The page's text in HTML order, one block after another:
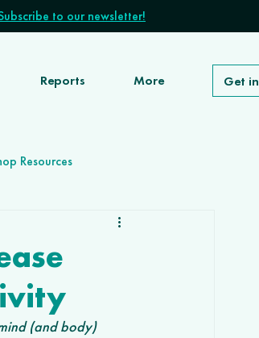
to our newsletter!
Reports More Get
Resources
(and body)